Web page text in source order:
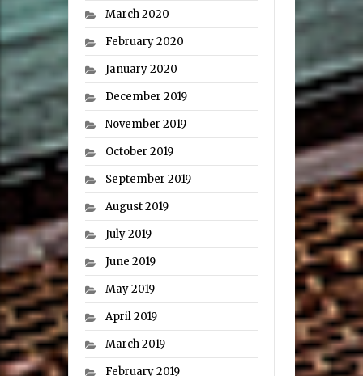
March 2020
February 2020
January 2020
December 2019
November 2019
October 2019
September 2019
August 2019
July 2019
June 2019
May 2019
April 2019
March 2019
February 2019